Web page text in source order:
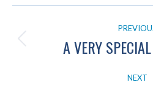
POST
NAVIGATION
A VERY
NEXT